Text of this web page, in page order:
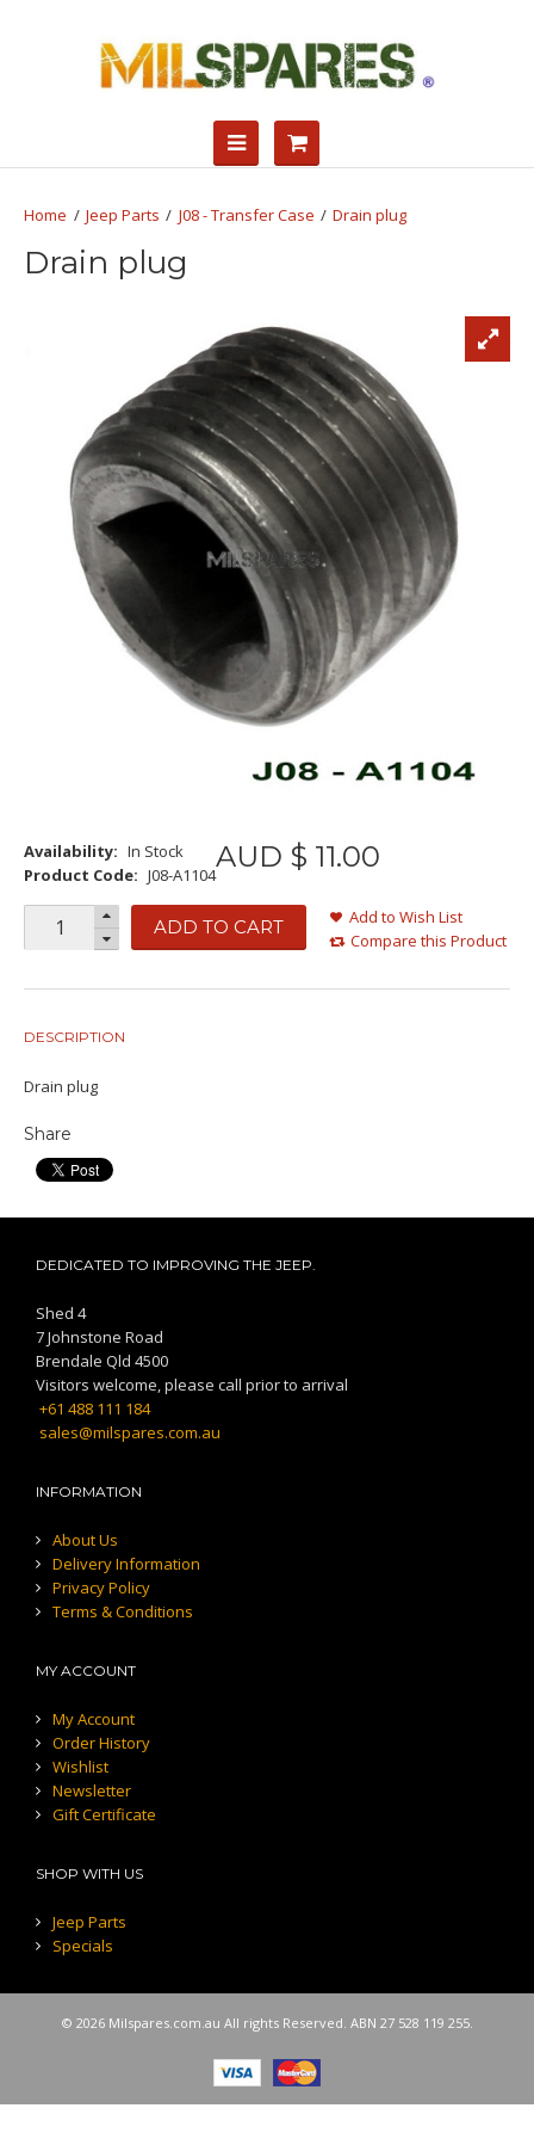
Jeep Parts J08 - Transfer Case Drain plug
Drain plug
Availability: In Stock
Product Code: J08-A1104
AUD $ 11.00
ADD TO CART
Add to Wish List
Compare this Product
DESCRIPTION
Drain plug
Share
DEDICATED TO IMPROVING THE JEEP.
Shed 4
7 Johnstone Road
Brendale Qld 4500
Visitors welcome, please call prior to arrival
+61 488 111 184
sales@milspares.com.au
INFORMATION
About Us
Delivery Information
Privacy Policy
Terms & Conditions
MY ACCOUNT
My Account
Order History
Wishlist
Newsletter
Gift Certificate
SHOP WITH US
Jeep Parts
Specials
© 2026 Milspares.com.au All rights Reserved. ABN 27 528 119 255.